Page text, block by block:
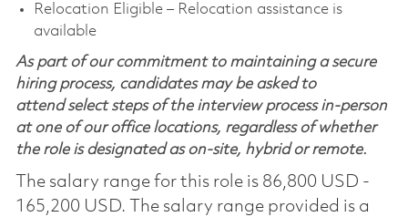
Relocation Eligible – Relocation assistance is
available
As part of our commitment to maintaining a secure
hiring process, candidates may be asked to
attend select steps of the interview process in-person
at one of our office locations, regardless of whether
the role is designated as on-site, hybrid or remote.
The salary range for this role is 86,800 USD -
165,200 USD. The salary range provided is a